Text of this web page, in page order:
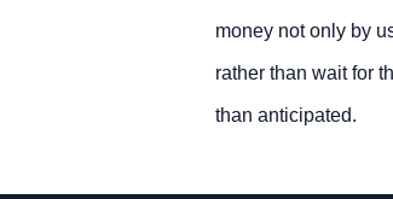
money not only by
rather than wait for
than anticipated.